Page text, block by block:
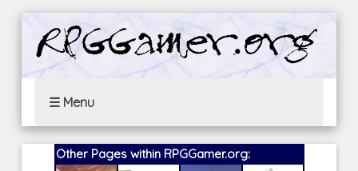
☰ Menu
Other Pages within RPGGamer.org: